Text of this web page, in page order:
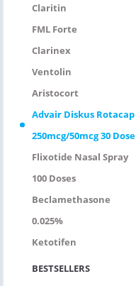
Claritin
FML Forte
Clarinex
Ventolin
Aristocort
Advair Diskus Rotacap
250mcg/50mcg 30 Dose
Flixotide Nasal Spray
100 Doses
Beclamethasone
0.025%
Ketotifen
BESTSELLERS